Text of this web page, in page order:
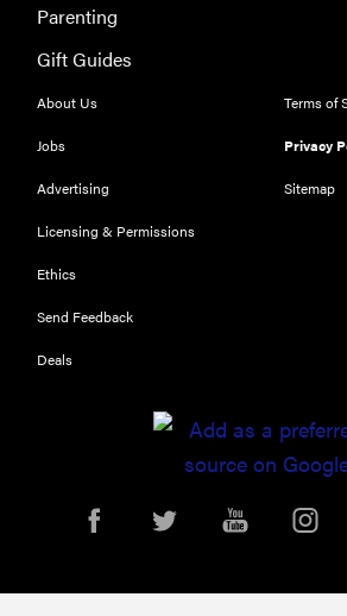
THE BEST
NOW
Parenting
Gift Guides
About Us
Jobs
Advertising
Licensing & Permissions
Ethics
Send Feedback
Deals
Terms of
Privacy
Sitemap